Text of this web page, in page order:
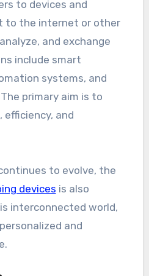
to devices and
to the internet or other
and exchange
include smart
systems, and
primary aim is to
efficiency, and
to evolve, the
devices is also
interconnected world,
and